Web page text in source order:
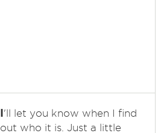
I'll let you know when I find
out who it is. Just a little